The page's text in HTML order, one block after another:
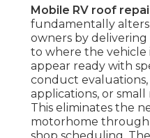
Mobile RV roof
fundamentally
owners by
to where the vehicle
appear ready with
conduct evaluations,
applications, or
This eliminates the
motorhome